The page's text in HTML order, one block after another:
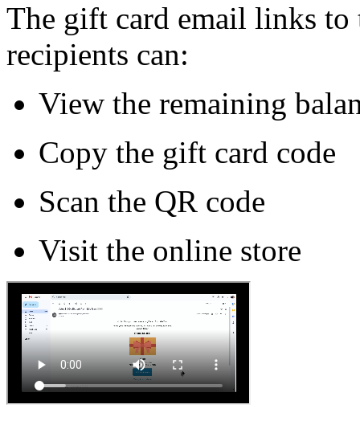
The gift card email links to
recipients can:
View the remaining
Copy the gift card code
Scan the QR code
Visit the online store